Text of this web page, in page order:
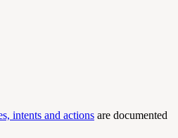
intents and actions are documented